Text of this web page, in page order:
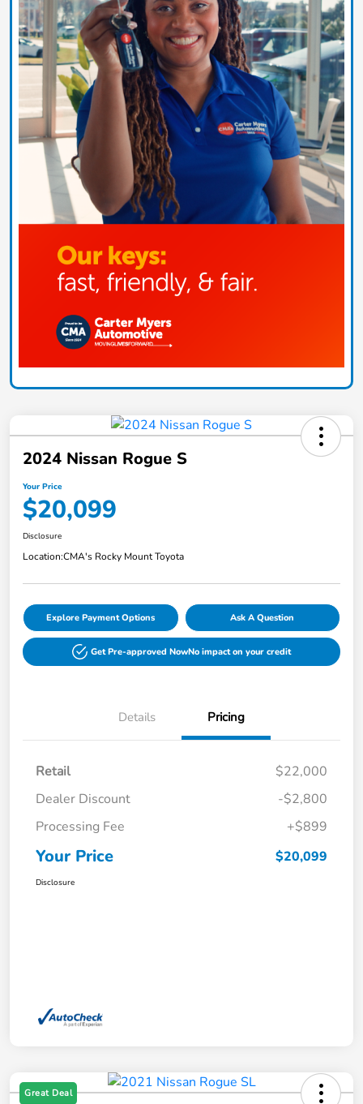
2024 Nissan Rogue S
Your Price
$20,099
Disclosure
Location:CMA's Rocky Mount Toyota
Explore Payment Options Ask A Question
Get Pre-approved NowNo impact on your credit
Details Pricing
Retail
$22,000
Dealer Discount
-$2,800
Processing Fee
+$899
Your Price $20,099
Disclosure
Great Deal